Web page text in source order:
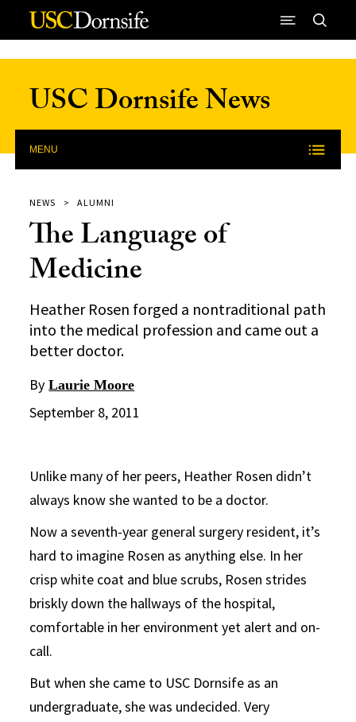
Skip to Content
USC Dornsife News
MENU
NEWS ALUMNI
The Language of
Medicine
Heather Rosen forged a nontraditional path
into the medical profession and came out a
better doctor.
By Laurie Moore
September 8, 2011
Unlike many of her peers, Heather Rosen didn’t
always know she wanted to be a doctor.
Now a seventh-year general surgery resident, it’s
hard to imagine Rosen as anything else. In her
crisp white coat and blue scrubs, Rosen strides
briskly down the hallways of the hospital,
comfortable in her environment yet alert and on-
call.
But when she came to USC Dornsife as an
undergraduate, she was undecided. Very